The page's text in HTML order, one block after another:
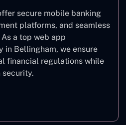
secure mobile banking
platforms, and seamless
a top web app
in Bellingham, we ensure
financial regulations while
security.